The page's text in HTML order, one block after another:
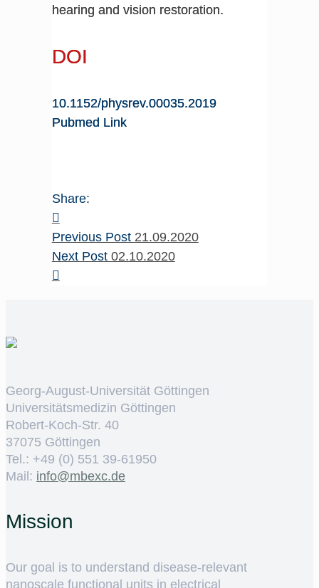
hearing and vision restoration.
DOI
10.1152/physrev.00035.2019
Pubmed Link
Share:
Previous Post 21.09.2020
Next Post 02.10.2020
Georg-August-Universität Göttingen
Universitätsmedizin Göttingen
Robert-Koch-Str. 40
37075 Göttingen
Tel.: +49 (0) 551 39-61950
Mail: ed.cxebm@ofni
Mission
Our goal is to understand disease-relevant
nanoscale functional units in electrical